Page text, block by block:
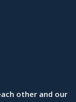
other and our